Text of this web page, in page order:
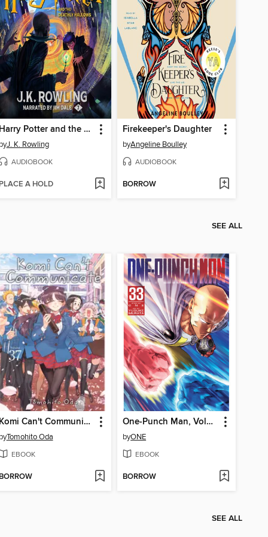
Harry Potter and the Deathly Hallows
J. K. Rowling
AUDIOBOOK
A HOLD
Firekeeper's Daughter
byAngeline Boulley
AUDIOBOOK
BORROW
SEE ALL
Komi Can't Communicate, Volume 37
Tomohito Oda
EBOOK
One-Punch Man, Volume 33
byONE
EBOOK
BORROW
SEE ALL